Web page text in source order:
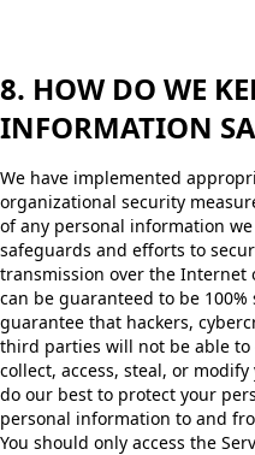
8. HOW DO WE
INFORMATION
We have implemented
organizational security
of any personal information
safeguards and efforts to
transmission over the
can be guaranteed to be
guarantee that hackers,
third parties will not be able
collect, access, steal, or
do our best to protect your
personal information to and
You should only access the